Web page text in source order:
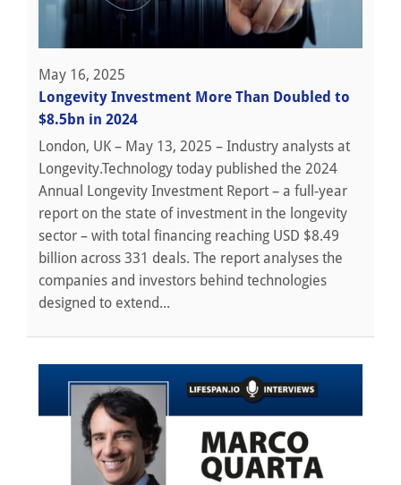
May 16, 2025
Longevity Investment More Than Doubled to
$8.5bn in 2024
London, UK – May 13, 2025 – Industry analysts at
Longevity.Technology today published the 2024
Annual Longevity Investment Report – a full-year
report on the state of investment in the longevity
sector – with total financing reaching USD $8.49
billion across 331 deals. The report analyses the
companies and investors behind technologies
designed to extend...